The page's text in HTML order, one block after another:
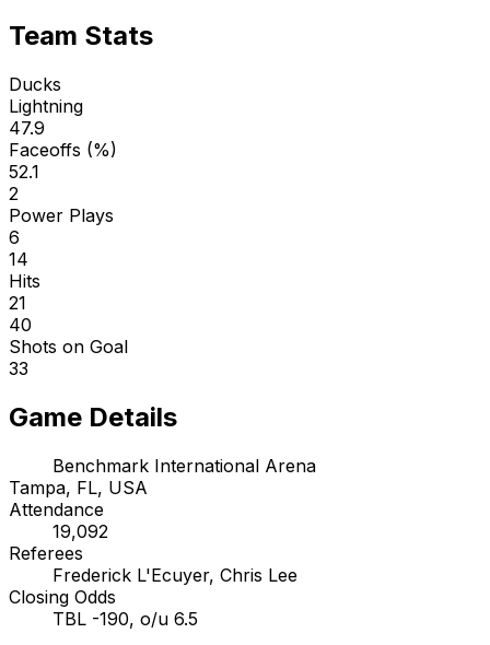
Team Stats
Ducks
Lightning
47.9
Faceoffs (%)
52.1
2
Power Plays
6
14
Hits
21
40
Shots on Goal
33
Game Details
Benchmark International Arena
Tampa, FL, USA
Attendance
19,092
Referees
Frederick L'Ecuyer, Chris Lee
Closing Odds
TBL -190, o/u 6.5